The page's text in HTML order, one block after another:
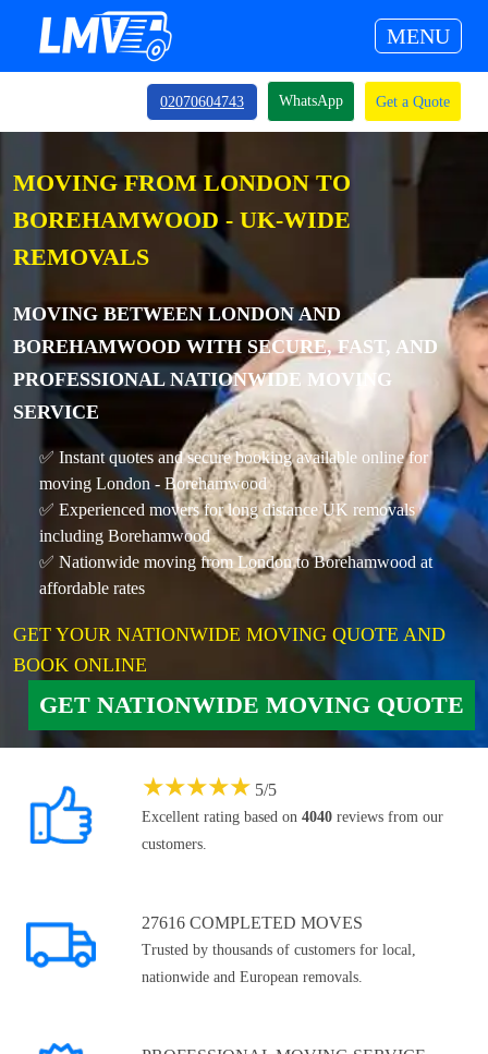
MENU
02070604743 WhatsApp Get a Quote
MOVING FROM LONDON TO
BOREHAMWOOD - UK-WIDE
REMOVALS
MOVING BETWEEN LONDON AND
BOREHAMWOOD WITH SECURE, FAST, AND
PROFESSIONAL NATIONWIDE MOVING
SERVICE
✅ Instant quotes and secure booking available online for
moving London - Borehamwood
✅ Experienced movers for long distance UK removals
including Borehamwood
✅ Nationwide moving from London to Borehamwood at
affordable rates
GET YOUR NATIONWIDE MOVING QUOTE AND
BOOK ONLINE
GET NATIONWIDE MOVING QUOTE
★★★★★ 5/5
Excellent rating based on 4040 reviews from our
customers.
27616 COMPLETED MOVES
Trusted by thousands of customers for local,
nationwide and European removals.